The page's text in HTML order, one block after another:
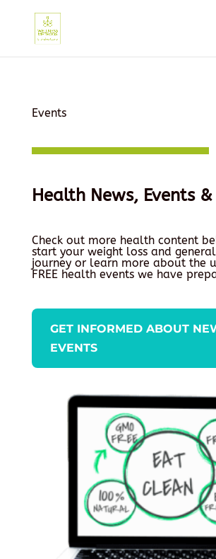
Events
Health News, Events
Check out more health content
start your weight loss and
journey or learn more about the
FREE health events we have
GET INFORMED ABOUT
EVENTS